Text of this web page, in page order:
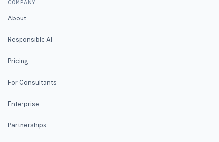
COMPANY
About
Responsible AI
Pricing
For Consultants
Enterprise
Partnerships